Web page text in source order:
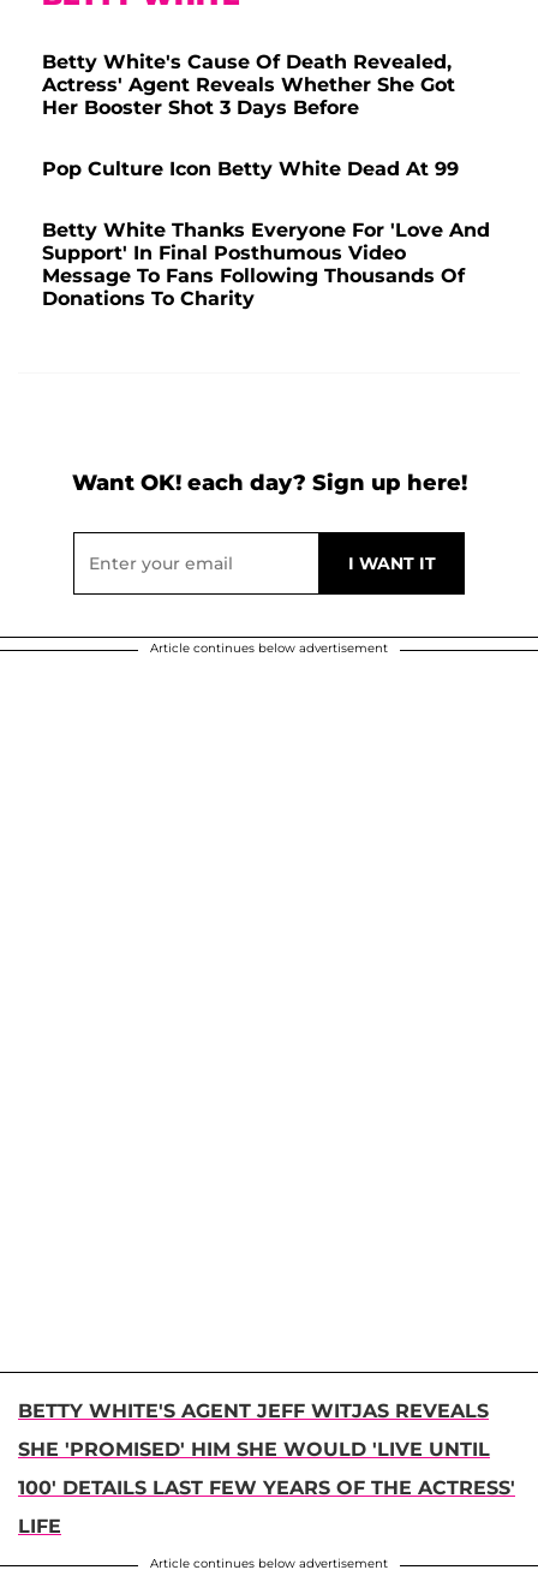
Betty White's Cause Of Death Revealed,
Actress' Agent Reveals Whether She Got
Her Booster Shot 3 Days Before
Pop Culture Icon Betty White Dead At 99
Betty White Thanks Everyone For 'Love And
Support' In Final Posthumous Video
Message To Fans Following Thousands Of
Donations To Charity
Want OK! each day? Sign up here!
Article continues below advertisement
BETTY WHITE'S AGENT JEFF WITJAS REVEALS
SHE 'PROMISED' HIM SHE WOULD 'LIVE UNTIL
100' DETAILS LAST FEW YEARS OF THE ACTRESS'
LIFE
Article continues below advertisement